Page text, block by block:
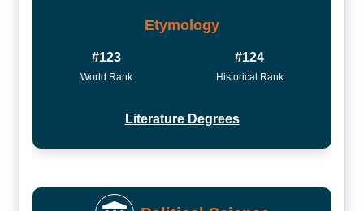
Etymology
#123
World Rank
#124
Historical Rank
Literature Degrees